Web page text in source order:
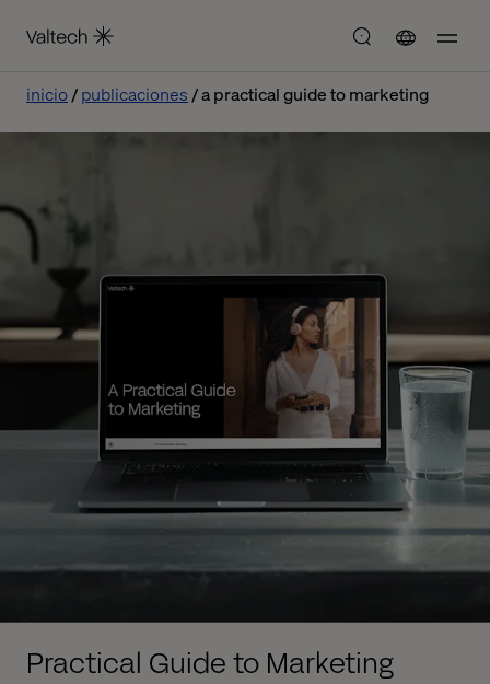
inicio publicaciones a practical guide to marketing
Practical Guide to Marketing